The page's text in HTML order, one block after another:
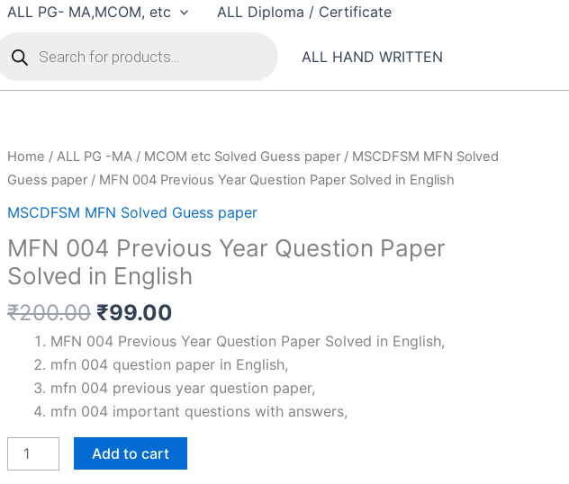
ALL PG- MA,MCOM, etc ALL Diploma / Certificate
search
ALL HAND WRITTEN
Home / ALL PG -MA / MCOM etc Solved Guess paper / MSCDFSM MFN Solved
Guess paper / MFN 004 Previous Year Question Paper Solved in English
MSCDFSM MFN Solved Guess paper
MFN 004 Previous Year Question Paper
Solved in English
₹200.00 Original
price
was:
₹200.00.
₹99.00
price
is:
₹99.00.
MFN 004 Previous Year Question Paper Solved in English,
mfn 004 question paper in English,
mfn 004 previous year question paper,
mfn 004 important questions with answers,
MFN
004
Add to cart